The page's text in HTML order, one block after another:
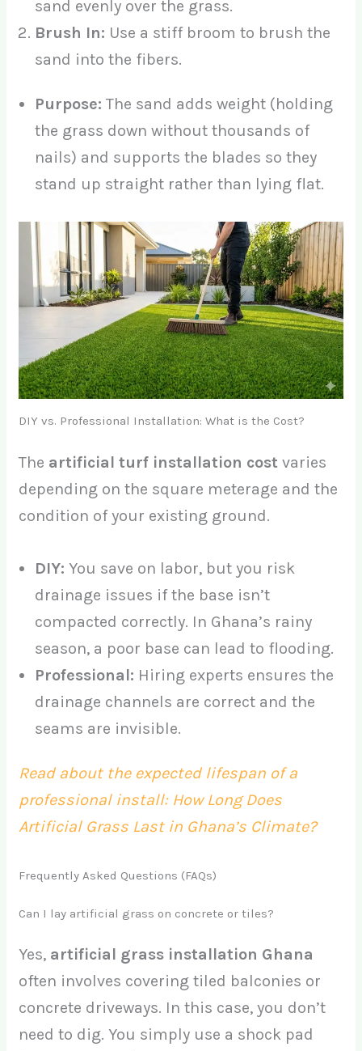
sand evenly over the grass.
Brush In: Use a stiff broom to brush the
sand into the fibers.
Purpose: The sand adds weight (holding
the grass down without thousands of
nails) and supports the blades so they
stand up straight rather than lying flat.
DIY vs. Professional Installation: What is the Cost?
The artificial turf installation cost varies
depending on the square meterage and the
condition of your existing ground.
DIY: You save on labor, but you risk
drainage issues if the base isn’t
compacted correctly. In Ghana’s rainy
season, a poor base can lead to flooding.
Professional: Hiring experts ensures the
drainage channels are correct and the
seams are invisible.
Read about the expected lifespan of a
professional install: How Long Does
Artificial Grass Last in Ghana’s Climate?
Frequently Asked Questions (FAQs)
Can I lay artificial grass on concrete or tiles?
Yes, artificial grass installation Ghana
often involves covering tiled balconies or
concrete driveways. In this case, you don’t
need to dig. You simply use a shock pad